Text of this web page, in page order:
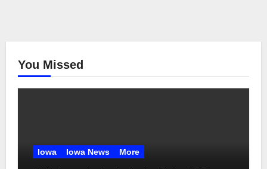
You Missed
Iowa Iowa News More